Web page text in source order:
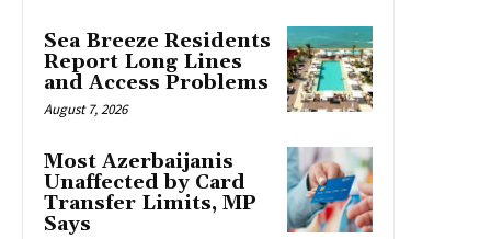
Sea Breeze Residents
Report Long Lines
and Access Problems
August 7, 2026
Most Azerbaijanis
Unaffected by Card
Transfer Limits, MP
Says